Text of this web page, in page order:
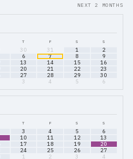
NEXT 2 MONTHS
T F S S
30 31 1
2
6 7 8
9
13 14 15
16
20 21 22
23
27 28 29
30
3 4 5 6
T F S S
3 4 5
6
10 11 12
13
17 18 19
20
24 25 26
27
1 2 3 4